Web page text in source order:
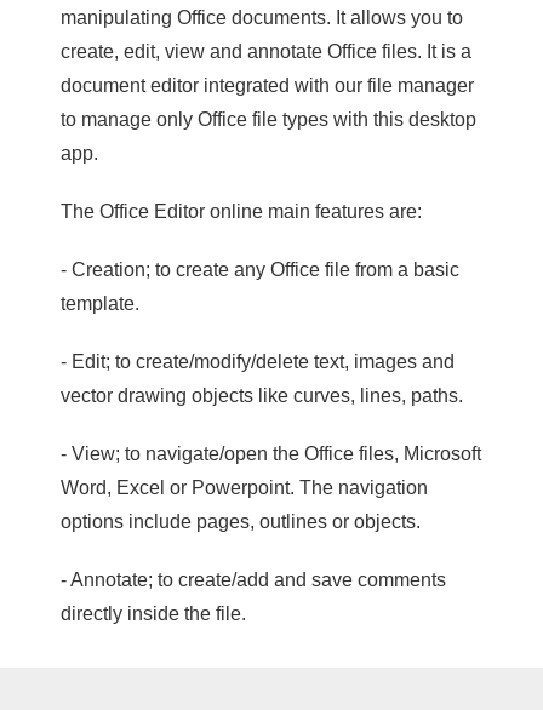
manipulating Office documents. It allows you to
create, edit, view and annotate Office files. It is a
document editor integrated with our file manager
to manage only Office file types with this desktop
app.
The Office Editor online main features are:
- Creation; to create any Office file from a basic
template.
- Edit; to create/modify/delete text, images and
vector drawing objects like curves, lines, paths.
- View; to navigate/open the Office files, Microsoft
Word, Excel or Powerpoint. The navigation
options include pages, outlines or objects.
- Annotate; to create/add and save comments
directly inside the file.